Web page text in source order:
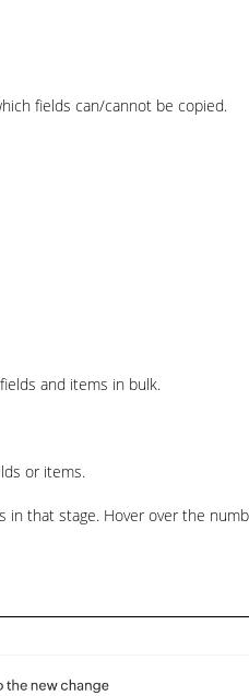
fields can/cannot be copied.
and items in bulk.
or items.
in that stage. Hover over the